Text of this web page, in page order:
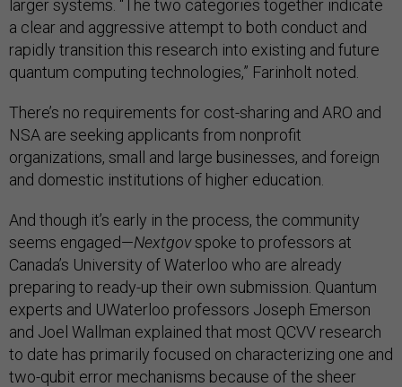
larger systems. “The two categories together indicate
a clear and aggressive attempt to both conduct and
rapidly transition this research into existing and future
quantum computing technologies,” Farinholt noted.
There’s no requirements for cost-sharing and ARO and
NSA are seeking applicants from nonprofit
organizations, small and large businesses, and foreign
and domestic institutions of higher education.
And though it’s early in the process, the community
seems engaged—Nextgovspoke to professors at
Canada’s University of Waterloo who are already
preparing to ready-up their own submission. Quantum
experts and UWaterloo professors Joseph Emerson
and Joel Wallman explained that most QCVV research
to date has primarily focused on characterizing one and
two-qubit error mechanisms because of the sheer